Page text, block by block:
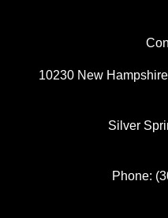
10230 New
Silver
Phone: